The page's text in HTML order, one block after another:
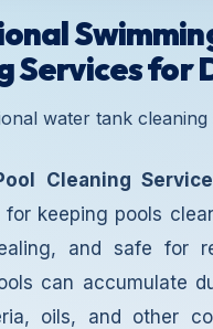
Services for
water tank cleaning
Cleaning
for keeping pools
and safe for
can accumulate
oils, and other